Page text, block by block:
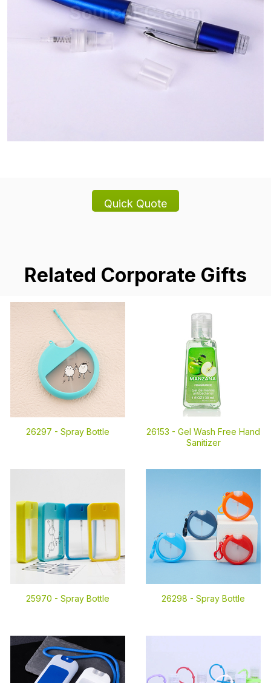
Related Corporate Gifts
26297 - Spray Bottle 26153 - Gel Wash Free Hand
Sanitizer
25970 - Spray Bottle 26298 - Spray Bottle